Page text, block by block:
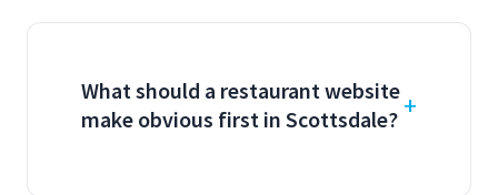
What should a restaurant website
make obvious first in Scottsdale?